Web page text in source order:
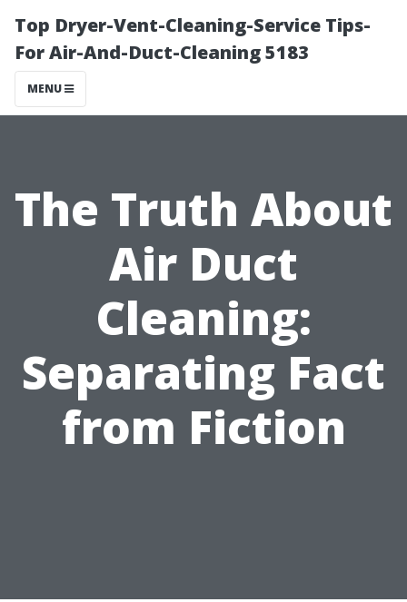
Top Dryer-Vent-Cleaning-Service Tips-
For Air-And-Duct-Cleaning 5183
MENU
The Truth About
Air Duct
Cleaning:
Separating Fact
from Fiction